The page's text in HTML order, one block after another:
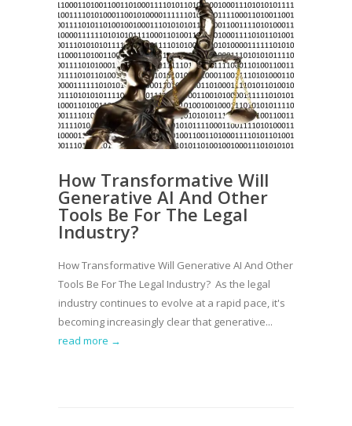
How Transformative Will
Generative AI And Other
Tools Be For The Legal
Industry?
How Transformative Will Generative AI And Other
Tools Be For The Legal Industry? As the legal
industry continues to evolve at a rapid pace, it's
becoming increasingly clear that generative...
read more →